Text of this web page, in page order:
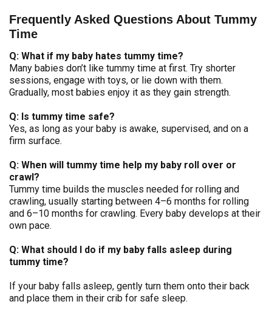
Frequently Asked Questions About Tummy
Time
Q: What if my baby hates tummy time?
Many babies don’t like tummy time at first. Try shorter
sessions, engage with toys, or lie down with them.
Gradually, most babies enjoy it as they gain strength.
Q: Is tummy time safe?
Yes, as long as your baby is awake, supervised, and on a
firm surface.
Q: When will tummy time help my baby roll over or
crawl?
Tummy time builds the muscles needed for rolling and
crawling, usually starting between 4–6 months for rolling
and 6–10 months for crawling. Every baby develops at their
own pace.
Q: What should I do if my baby falls asleep during
tummy time?
If your baby falls asleep, gently turn them onto their back
and place them in their crib for safe sleep.